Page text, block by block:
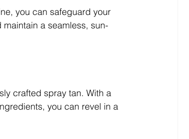
you can safeguard your
a seamless, sun-
crafted spray tan. With a
you can revel in a